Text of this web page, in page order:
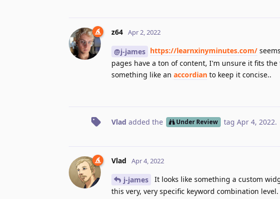
z64 Apr 2, 2022
@j-james https://learnxinyminutes.com/
pages have a ton of content, I'm unsure it fits
something like an accordian to keep it concise..
Vlad added the Under Review tag Apr 4, 2022.
Vlad Apr 4, 2022
j-james
It looks like something a custom
this very, very specific keyword combination level.